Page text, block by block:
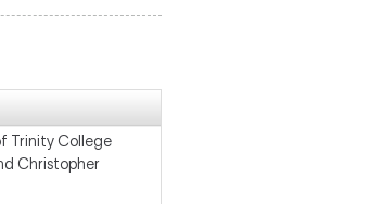
Trinity College
Christopher